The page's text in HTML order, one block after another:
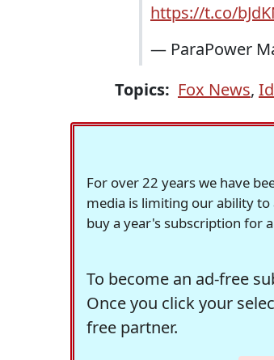
https://t.co/
— ParaPower
Topics: Fox News,
For over 22 years we have
media is limiting our ability
buy a year's subscription for
To become an ad-free
Once you click your
free partner.